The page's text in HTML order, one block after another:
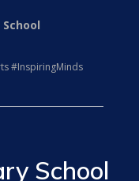
#InspiringMinds
School